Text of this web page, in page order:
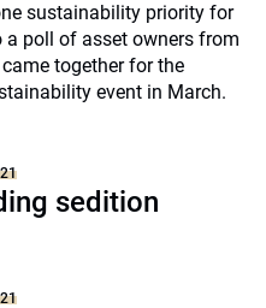
sustainability priority for
poll of asset owners from
together for the
event in March.
sedition